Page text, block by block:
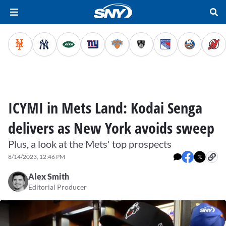
ICYMI in Mets Land: Kodai Senga
delivers as New York avoids sweep
Plus, a look at the Mets' top prospects
8/14/2023, 12:46 PM
Alex Smith
Editorial Producer